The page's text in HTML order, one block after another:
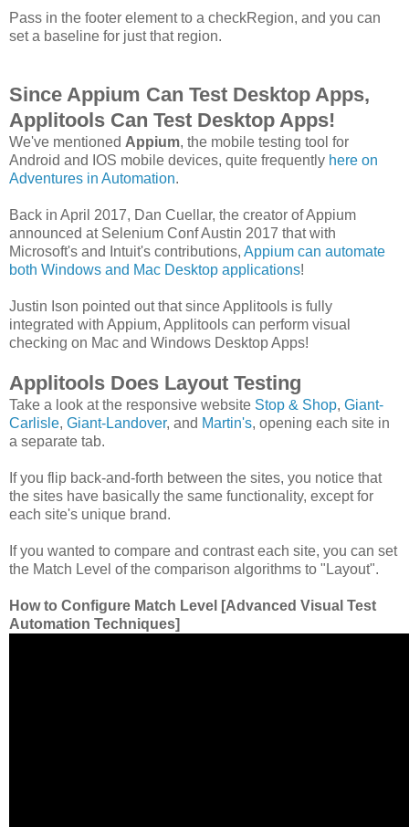
Pass in the footer element to a checkRegion, and you can
set a baseline for just that region.
Since Appium Can Test Desktop Apps,
Applitools Can Test Desktop Apps!
We've mentioned Appium, the mobile testing tool for
Android and IOS mobile devices, quite frequently here on
Adventures in Automation.
Back in April 2017, Dan Cuellar, the creator of Appium
announced at Selenium Conf Austin 2017 that with
Microsoft's and Intuit's contributions, Appium can automate
both Windows and Mac Desktop applications!
Justin Ison pointed out that since Applitools is fully
integrated with Appium, Applitools can perform visual
checking on Mac and Windows Desktop Apps!
Applitools Does Layout Testing
Take a look at the responsive website Stop & Shop, Giant-
Carlisle, Giant-Landover, and Martin's, opening each site in
a separate tab.
If you flip back-and-forth between the sites, you notice that
the sites have basically the same functionality, except for
each site's unique brand.
If you wanted to compare and contrast each site, you can set
the Match Level of the comparison algorithms to "Layout".
How to Configure Match Level [Advanced Visual Test
Automation Techniques]